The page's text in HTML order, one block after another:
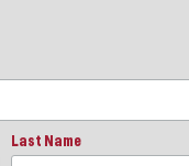
Last Name